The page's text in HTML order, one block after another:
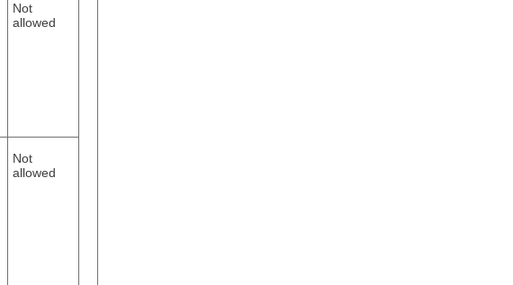
Not
allowed
Not
allowed